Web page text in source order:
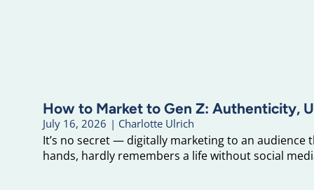
How to Market to Gen Z: Authenticity,
July 16, 2026 | Charlotte Ulrich
It’s no secret — digitally marketing to an
hands, hardly remembers a life without social